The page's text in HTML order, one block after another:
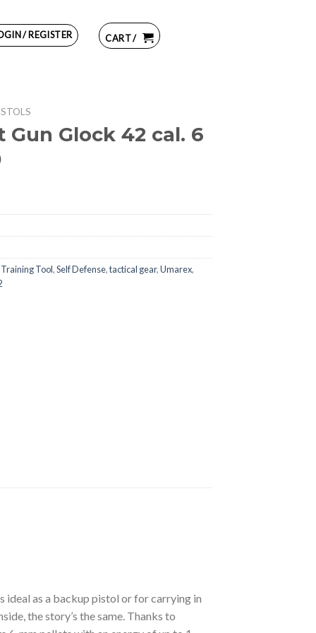
/ REGISTER CART /
Glock 42 cal. 6
Tool,Self Defense,tactical gear,Umarex,
ideal as a backup pistol or for carrying in
the story’s the same. Thanks to